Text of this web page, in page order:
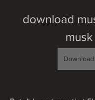
download
musk
Download